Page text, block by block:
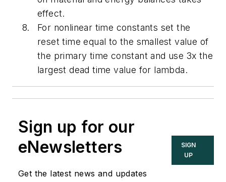
effect.
For nonlinear time constants set the
reset time equal to the smallest value of
the primary time constant and use 3x the
largest dead time value for lambda.
Sign up for our
eNewsletters
Get the latest news and updates
SIGN
UP